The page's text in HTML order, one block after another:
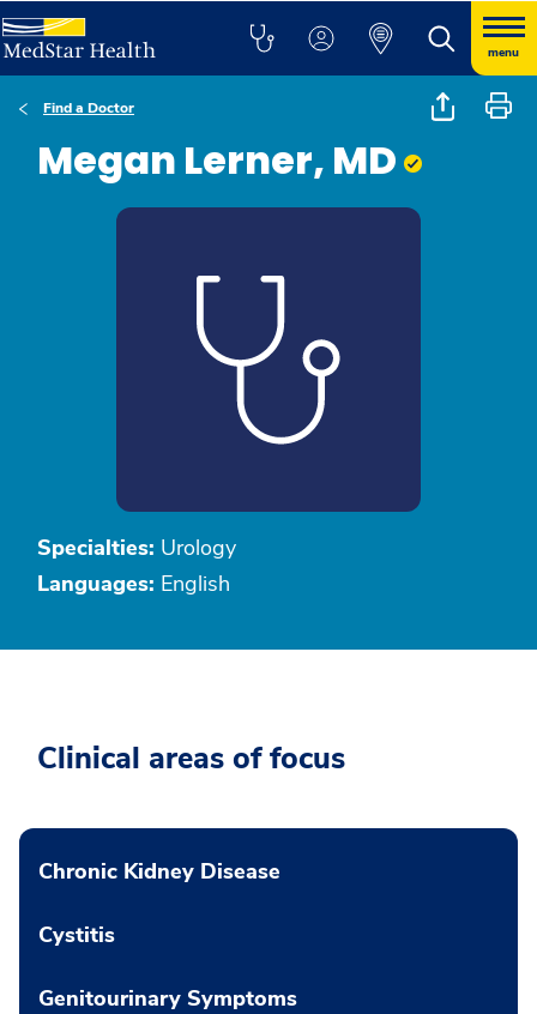
menu
Find a Doctor
Megan Lerner, MD
Specialties: Urology
Languages: English
Clinical areas of focus
Chronic Kidney Disease
Cystitis
Genitourinary Symptoms